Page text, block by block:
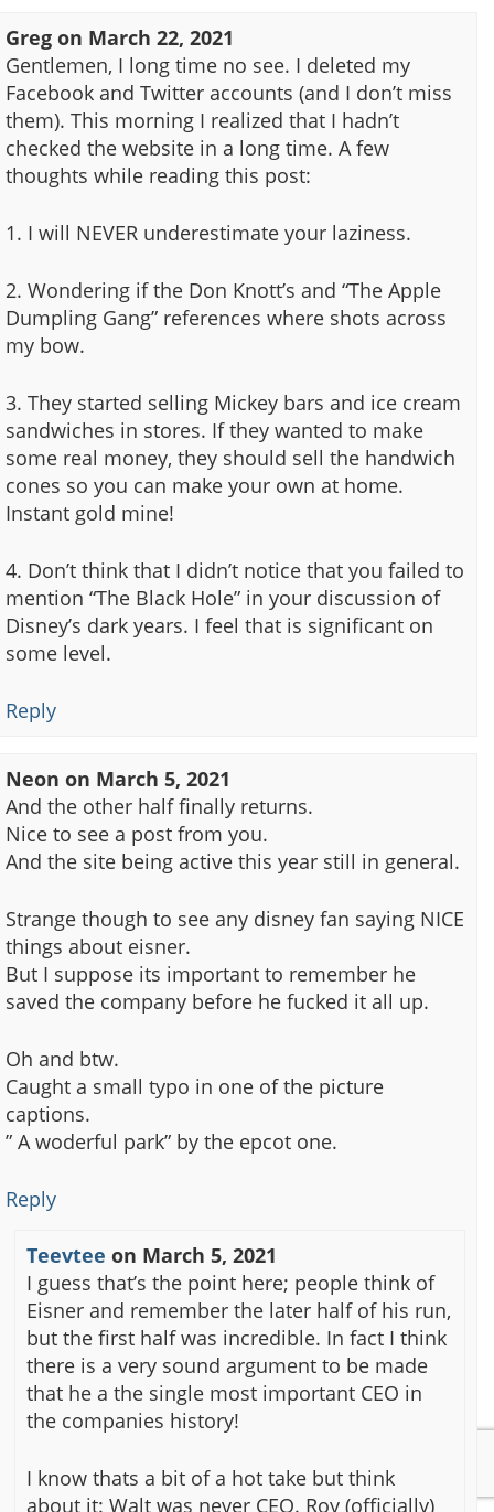
Greg on March 22, 2021
Gentlemen, I long time no see. I deleted my
Facebook and Twitter accounts (and I don’t miss
them). This morning I realized that I hadn’t
checked the website in a long time. A few
thoughts while reading this post:
1. I will NEVER underestimate your laziness.
2. Wondering if the Don Knott’s and “The Apple
Dumpling Gang” references where shots across
my bow.
3. They started selling Mickey bars and ice cream
sandwiches in stores. If they wanted to make
some real money, they should sell the handwich
cones so you can make your own at home.
Instant gold mine!
4. Don’t think that I didn’t notice that you failed to
mention “The Black Hole” in your discussion of
Disney’s dark years. I feel that is significant on
some level.
Reply
Neon on March 5, 2021
And the other half finally returns.
Nice to see a post from you.
And the site being active this year still in general.
Strange though to see any disney fan saying NICE
things about eisner.
But I suppose its important to remember he
saved the company before he fucked it all up.
Oh and btw.
Caught a small typo in one of the picture
captions.
” A woderful park” by the epcot one.
Reply
Teevtee on March 5, 2021
I guess that’s the point here; people think of
Eisner and remember the later half of his run,
but the first half was incredible. In fact I think
there is a very sound argument to be made
that he a the single most important CEO in
the companies history!
I know thats a bit of a hot take but think
about it: Walt was never CEO. Roy (officially)